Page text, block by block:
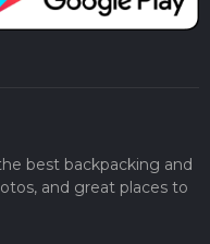
best backpacking and
and great places to